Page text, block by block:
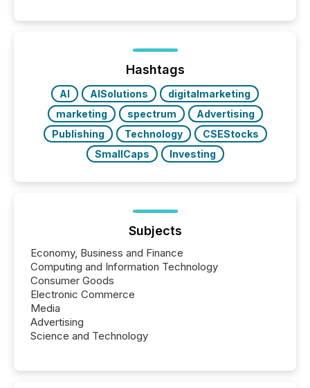
Hashtags
AI AISolutions
digitalmarketing
marketing
spectrum
Advertising
Publishing
Technology
CSEStocks
SmallCaps
Investing
Subjects
Economy, Business and Finance
Computing and Information Technology
Consumer Goods
Electronic Commerce
Media
Advertising
Science and Technology